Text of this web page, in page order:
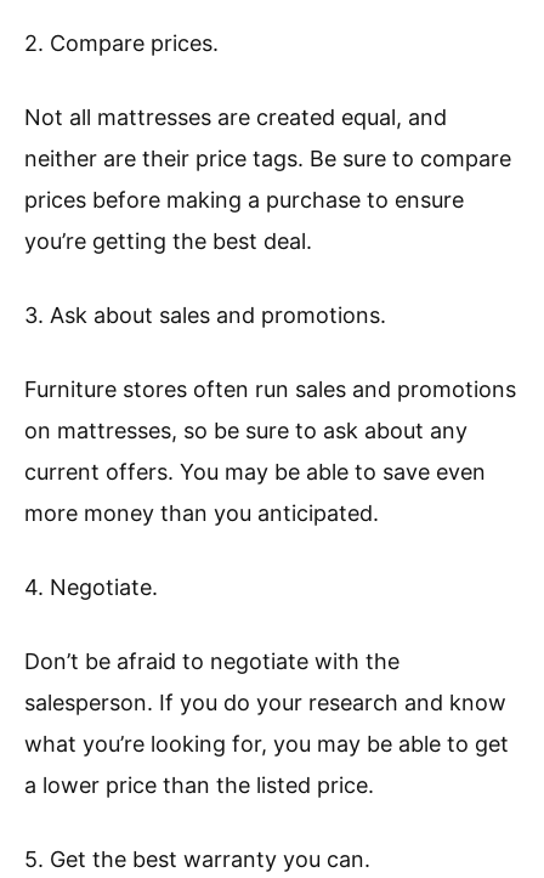
2. Compare prices.
Not all mattresses are created equal, and
neither are their price tags. Be sure to compare
prices before making a purchase to ensure
you’re getting the best deal.
3. Ask about sales and promotions.
Furniture stores often run sales and promotions
on mattresses, so be sure to ask about any
current offers. You may be able to save even
more money than you anticipated.
4. Negotiate.
Don’t be afraid to negotiate with the
salesperson. If you do your research and know
what you’re looking for, you may be able to get
a lower price than the listed price.
5. Get the best warranty you can.